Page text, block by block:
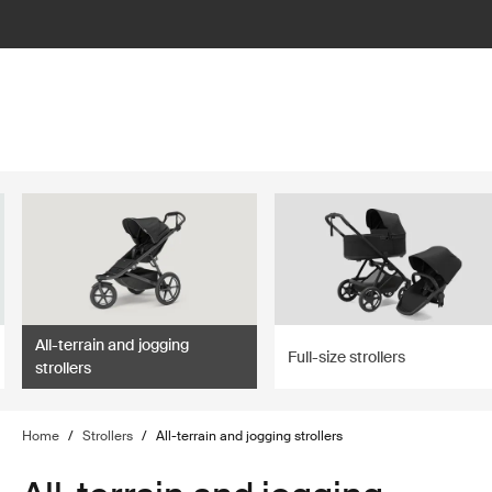
All-terrain and jogging
strollers
Full-size strollers
Home / Strollers / All-terrain and jogging strollers